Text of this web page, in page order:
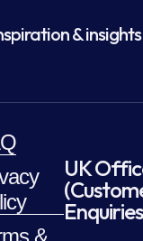
& insights
&
UK